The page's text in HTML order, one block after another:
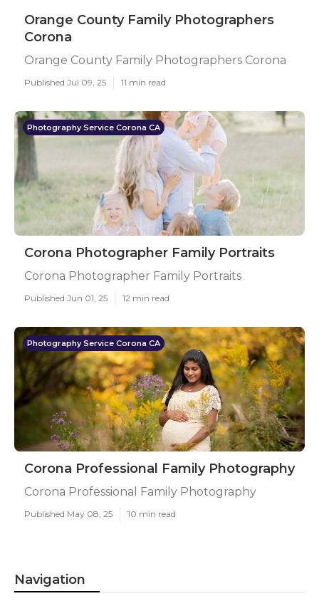
Orange County Family Photographers
Corona
Orange County Family Photographers Corona
Published Jul 09, 25 11 min read
Photography Service Corona CA
Corona Photographer Family Portraits
Corona Photographer Family Portraits
Published Jun 01, 25 12 min read
Photography Service Corona CA
Corona Professional Family Photography
Corona Professional Family Photography
Published May 08, 25 10 min read
Navigation